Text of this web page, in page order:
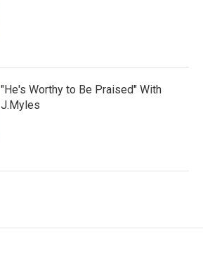
"He's Worthy to Be Praised" With
J.Myles